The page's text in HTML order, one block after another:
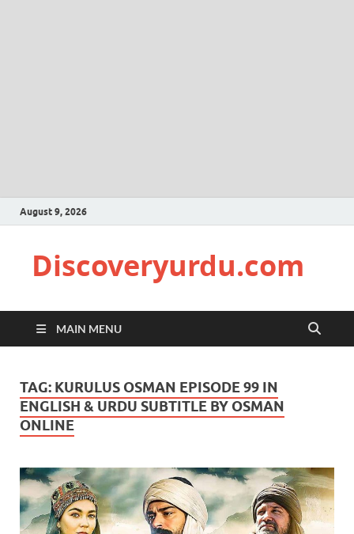
August 9, 2026
Discoveryurdu.com
MAIN MENU
TAG: KURULUS OSMAN EPISODE 99 IN
ENGLISH & URDU SUBTITLE BY OSMAN
ONLINE